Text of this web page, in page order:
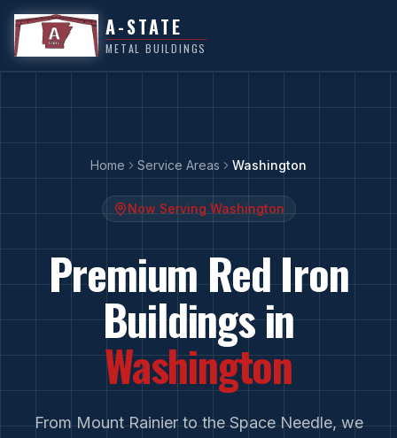
A-STATE
METAL BUILDINGS
Home Service Areas Washington
Now Serving Washington
Premium Red Iron
Buildings in
Washington
FromMount Rainiertothe Space Needle, we